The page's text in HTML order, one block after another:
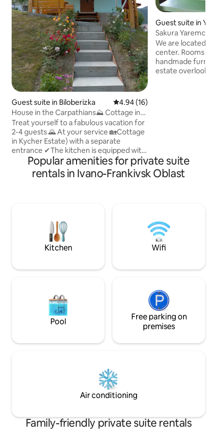
Guest suite in Biloberizka 4.94 out of 5 average rating,
4.94 (16)
House in the Carpathians⛰ Cottage in
Kychera Manor🏡
Treat yourself to a fabulous vacation for
2-4 guests 🌄 At your service 🏡Cottage
in Kycher Estate) with a separate
entrance ✔The kitchen is equipped with
everything necessary for cooking.
✔bathroom, shower ✔Two bedrooms
overlooking the forest and mountains
and a sense of security. We invite you to
relax and recharge with positive energy
and vitality 💚
Guest suite in
Sakura Yaremche
We are located
center. Rooms in
handmade
estate overlook
Popular amenities for private suite
rentals in Ivano-Frankivsk Oblast
Kitchen Wifi
Pool
Free parking on
premises
Air conditioning
Family-friendly private suite rentals